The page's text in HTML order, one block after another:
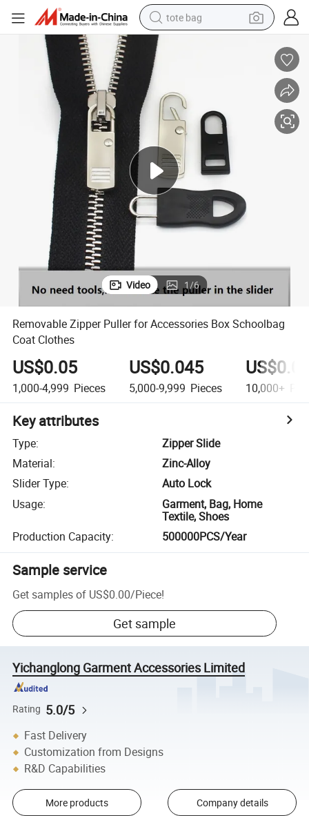
tote bag
wheel loader
pullover hoody
basketball shoe
sport shoe
Video 1/6
Removable Zipper Puller for Accessories Box Schoolbag
Coat Clothes
US$0.05
1,000-4,999 Pieces
US$0.045
5,000-9,999 Pieces 10,000+
Key attributes
Type:
Zipper Slide
Material:
Zinc-Alloy
Slider Type:
Auto Lock
Usage:
Garment, Bag, Home
Textile, Shoes
Production Capacity: 500000PCS/Year
Sample service
Get samples of US$0.00/Piece!
Get sample
Yichanglong Garment Accessories Limited
Rating 5.0/5
Fast Delivery
Customization from Designs
R&D Capabilities
More products Company details